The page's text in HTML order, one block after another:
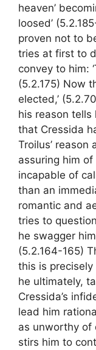
heaven’
loosed’
proven not to
tries at first to
convey to him:
(5.2.175) Now
elected,’
his reason
that Cressida
Troilus’ reason
assuring him
incapable of
than an
romantic and
tries to
he swagger
(5.2.164-165)
this is
he ultimately,
Cressida’s
lead him
as unworthy of
stirs him to